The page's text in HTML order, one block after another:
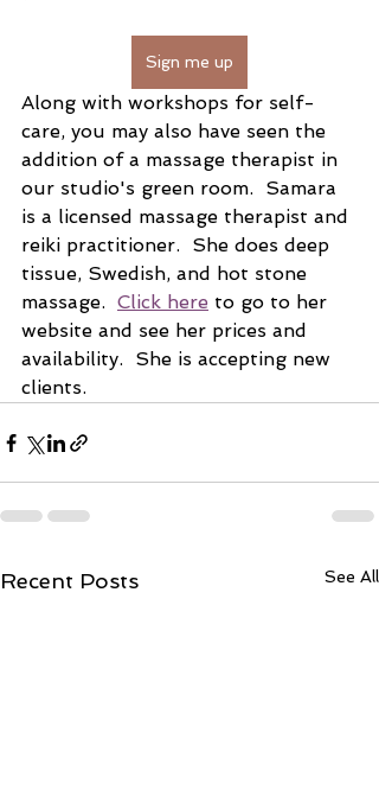
Sign me up
Along with workshops for self-
care, you may also have seen the
addition of a massage therapist in
our studio's green room.  Samara
is a licensed massage therapist and
reiki practitioner.  She does deep
tissue, Swedish, and hot stone
massage. Click here to go to her
website and see her prices and
availability.  She is accepting new
clients.
Recent Posts See All